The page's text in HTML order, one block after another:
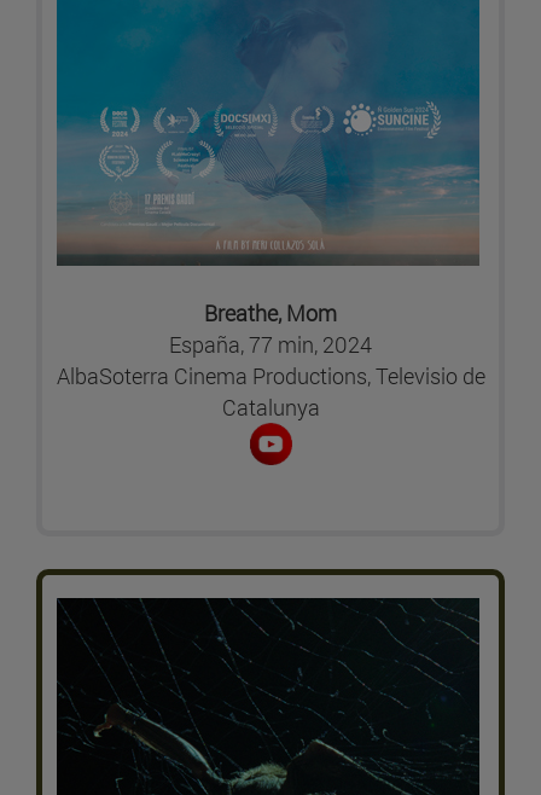
Breathe, Mom
España, 77 min, 2024
AlbaSoterra Cinema Productions, Televisio de
Catalunya